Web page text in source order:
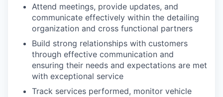
Attend meetings, provide updates, and
communicate effectively within the detailing
organization and cross functional partners
Build strong relationships with customers
through effective communication and
ensuring their needs and expectations are met
with exceptional service
Track services performed, monitor vehicle